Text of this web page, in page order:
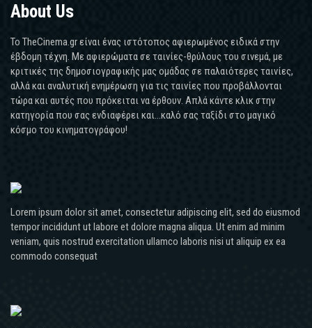
About Us
Το TheCinema.gr είναι ένας ιστότοπος αφιερωμένος ειδικά στην
έβδομη τέχνη. Με αφιερώματα σε ταινίες-θρύλους του σινεμά, με
κριτικές της δημοσιογραφικής μας ομάδας σε παλαιότερες ταινίες,
αλλά και αναλυτική ενημέρωση για τις ταινίες που προβάλλονται
τώρα και αυτές που πρόκειται να έρθουν. Απλά κάντε κλικ στην
κατηγορία που σας ενδιαφέρει και...καλό σας ταξίδι στο μαγικό
κόσμο του κινηματογράφου!
Lorem ipsum dolor sit amet, consectetur adipiscing elit, sed do eiusmod
tempor incididunt ut labore et dolore magna aliqua. Ut enim ad minim
veniam, quis nostrud exercitation ullamco laboris nisi ut aliquip ex ea
commodo consequat